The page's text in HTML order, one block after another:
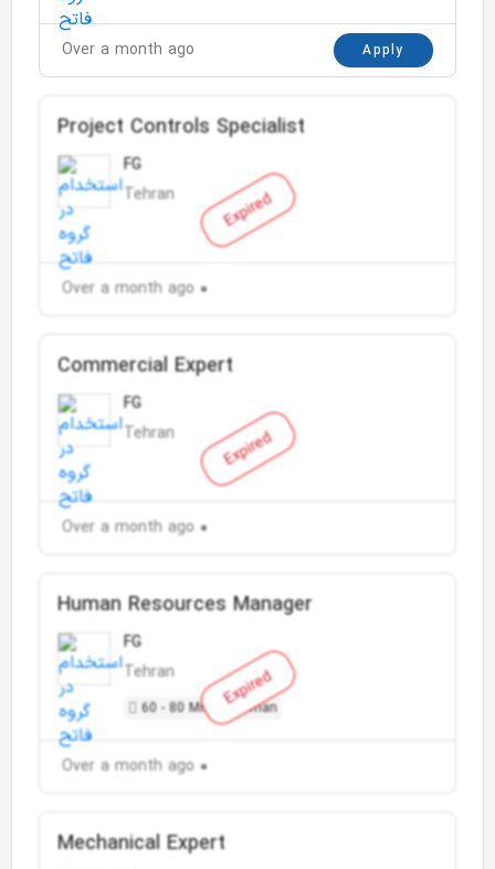
Over a month ago Apply
Expired
Project Controls Specialist
FG
Tehran
Over a month ago
Expired
Commercial Expert
FG
Tehran
Over a month ago
Expired
Human Resources Manager
FG
Tehran
60 - 80 Million Toman
Over a month ago
Mechanical Expert